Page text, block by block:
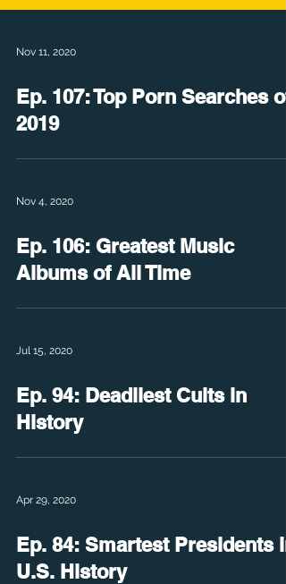
Nov 11, 2020
Ep. 107: Top Porn Searches of
2019
Nov 4, 2020
Ep. 106: Greatest Music
Albums of All Time
Jul 15, 2020
Ep. 94: Deadliest Cults in
History
Apr 29, 2020
Ep. 84: Smartest Presidents in
U.S. History